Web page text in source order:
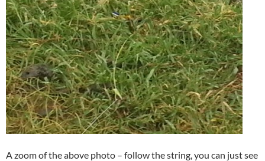
A zoom of the above photo – follow the string, you can just see